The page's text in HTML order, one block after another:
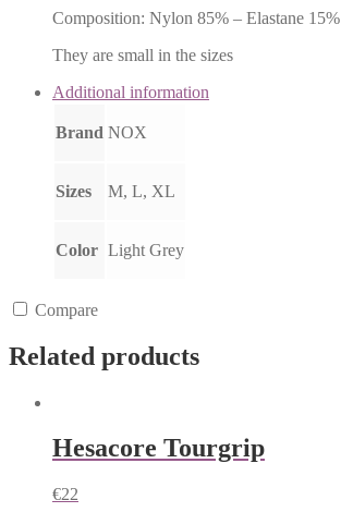
Composition: Nylon 85% – Elastane 15%
They are small in the sizes
Additional information
Brand NOX
Sizes M, L, XL
Color Light Grey
Compare
Related products
Hesacore Tourgrip
€22